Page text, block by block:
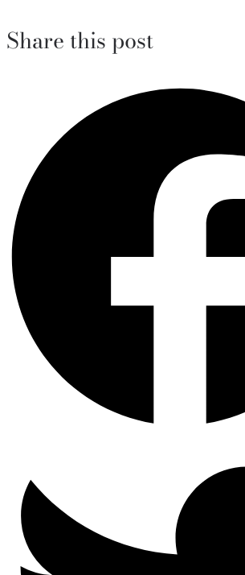
Share this post